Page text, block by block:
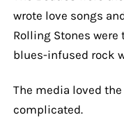
wrote love songs
Rolling Stones
blues-infused rock
The media loved
complicated.